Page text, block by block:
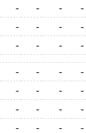
- - -
-
- - -
-
- - - -
- - -
-
- - -
-
- - -
-
- - -
-